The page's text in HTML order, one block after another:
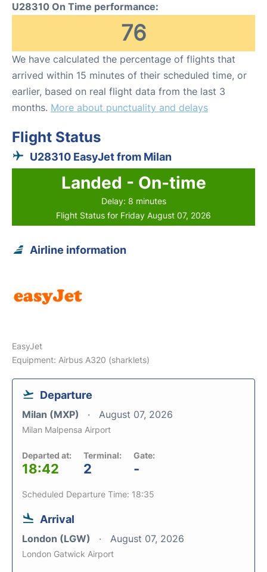
U28310 On Time performance:
76
We have calculated the percentage of flights that
arrived within 15 minutes of their scheduled time, or
earlier, based on real flight data from the last 3
months. More about punctuality and delays
Flight Status
U28310 EasyJet from Milan
Landed - On-time
Delay: 8 minutes
Flight Status for Friday August 07, 2026
Airline information
EasyJet
Equipment: Airbus A320 (sharklets)
Departure
Milan (MXP) August 07, 2026
Milan Malpensa Airport
Departed at:
18:42
Terminal:
2
Gate:
-
Scheduled Departure Time: 18:35
Arrival
London (LGW) August 07, 2026
London Gatwick Airport